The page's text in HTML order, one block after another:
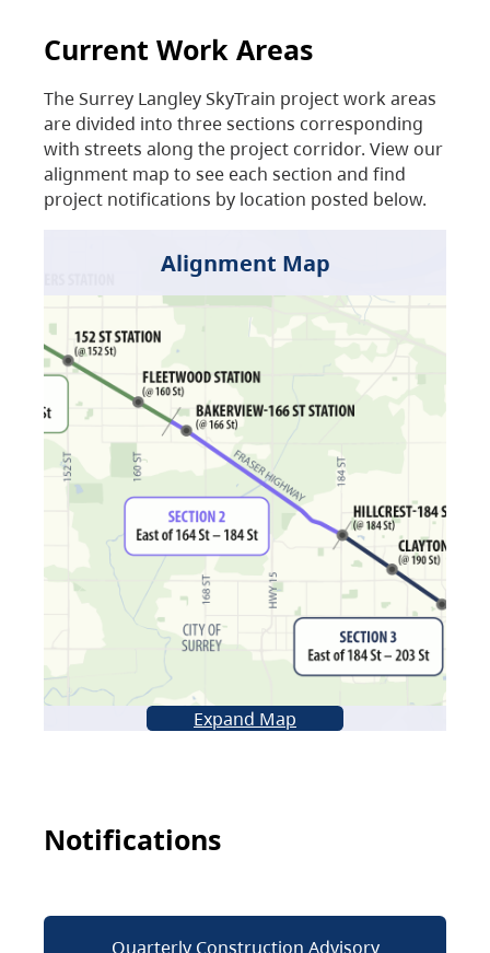
Current Work Areas
The Surrey Langley SkyTrain project work areas
are divided into three sections corresponding
with streets along the project corridor. View our
alignment map to see each section and find
project notifications by location posted below.
Alignment Map
Expand Map
Notifications
Quarterly Construction Advisory